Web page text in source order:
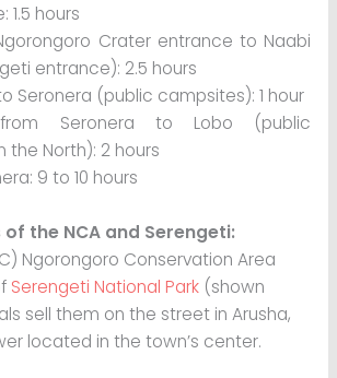
1.5 hours
Crater entrance to Naabi
entrance): 2.5 hours
Seronera (public campsites): 1 hour
Seronera to Lobo (public
the North): 2 hours
9 to 10 hours
the NCA and Serengeti:
Ngorongoro Conservation Area
Serengeti National Park(shown
sell them on the street in Arusha,
located in the town’s center.